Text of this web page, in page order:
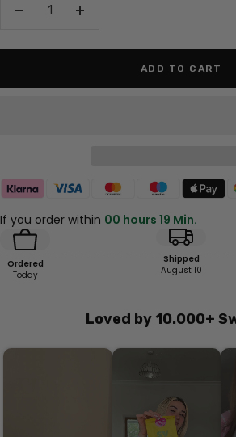
Increase
ADD TO CART
If you order within 00 hours 19 Min.
Ordered
Today
Shipped
August 10
Loved by 10.000+